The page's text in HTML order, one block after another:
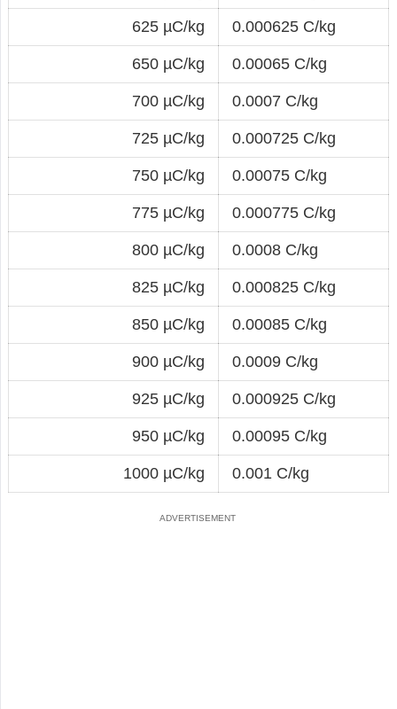
625 µC/kg 0.000625 C/kg
650 µC/kg 0.00065 C/kg
700 µC/kg 0.0007 C/kg
725 µC/kg 0.000725 C/kg
750 µC/kg 0.00075 C/kg
775 µC/kg 0.000775 C/kg
800 µC/kg 0.0008 C/kg
825 µC/kg 0.000825 C/kg
850 µC/kg 0.00085 C/kg
900 µC/kg 0.0009 C/kg
925 µC/kg 0.000925 C/kg
950 µC/kg 0.00095 C/kg
1000 µC/kg 0.001 C/kg